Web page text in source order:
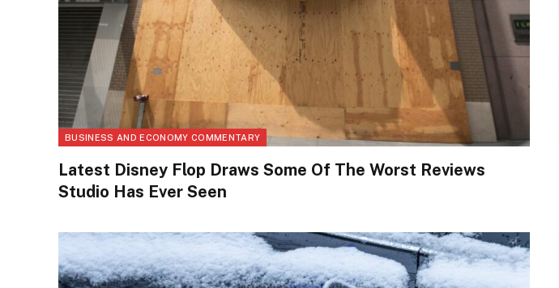
BUSINESS AND ECONOMY COMMENTARY
Latest Disney Flop Draws Some Of The Worst Reviews
Studio Has Ever Seen